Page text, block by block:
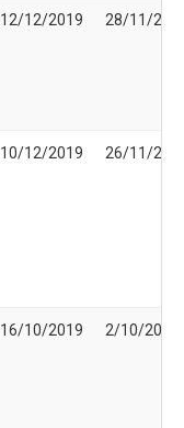
12/12/2019 28/11/
10/12/2019 26/11/
16/10/2019 2/10/2019